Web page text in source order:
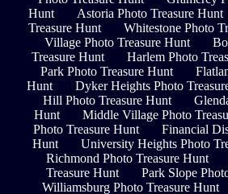
Hunt
Astoria Photo Treasure Hunt
Treasure Hunt
Whitestone Photo
Village Photo Treasure Hunt
Treasure Hunt
Harlem Photo
Park Photo Treasure Hunt
Hunt
Dyker Heights Photo
Hill Photo Treasure Hunt
Hunt
Middle Village Photo
Photo Treasure Hunt
Financial
Hunt
University Heights Photo
Richmond Photo Treasure Hunt
Treasure Hunt
Park Slope
Williamsburg Photo Treasure Hunt